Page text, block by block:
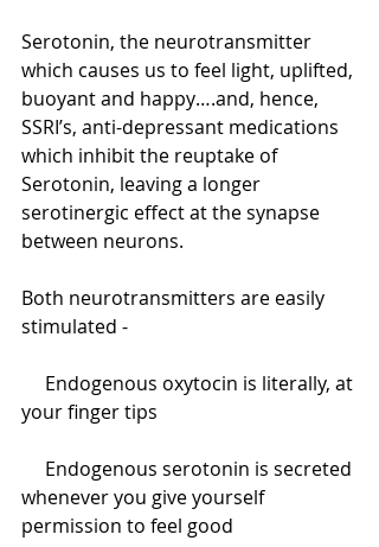
Serotonin, the neurotransmitter
which causes us to feel light, uplifted,
buoyant and happy….and, hence,
SSRI’s, anti-depressant medications
which inhibit the reuptake of
Serotonin, leaving a longer
serotinergic effect at the synapse
between neurons.
Both neurotransmitters are easily
stimulated -
your finger tips
whenever you give yourself
permission to feel good